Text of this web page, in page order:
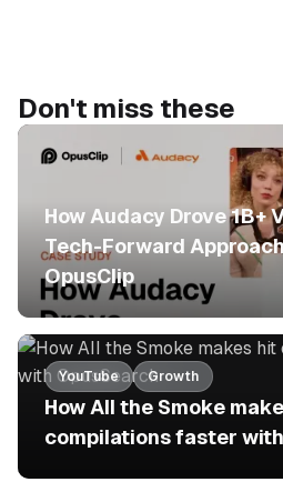
Don't miss these
How Audacy Drove 1B+
Tech-Forward
OpusClip
YouTube Growth
How All the Smoke
compilations faster